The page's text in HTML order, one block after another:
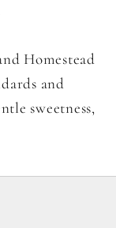
Homestead
and
sweetness,